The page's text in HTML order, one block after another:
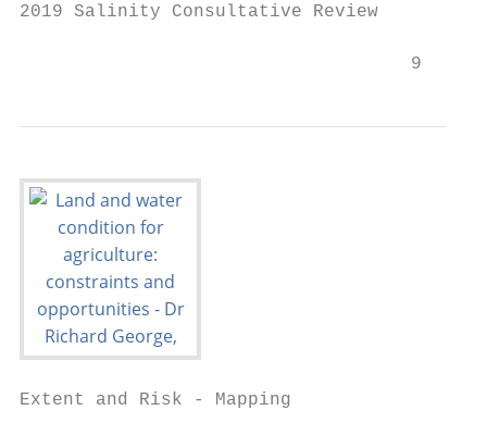
2019 Salinity Consultative Review
                                    9
Extent and Risk - Mapping